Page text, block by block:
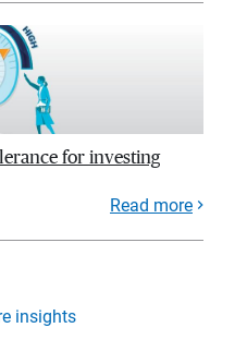
for investing
Read more
insights